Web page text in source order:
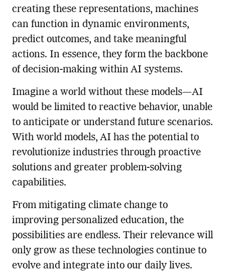
creating these representations, machines
can function in dynamic environments,
predict outcomes, and take meaningful
actions. In essence, they form the backbone
of decision-making within AI systems.
Imagine a world without these models—AI
would be limited to reactive behavior, unable
to anticipate or understand future scenarios.
With world models, AI has the potential to
revolutionize industries through proactive
solutions and greater problem-solving
capabilities.
From mitigating climate change to
improving personalized education, the
possibilities are endless. Their relevance will
only grow as these technologies continue to
evolve and integrate into our daily lives.